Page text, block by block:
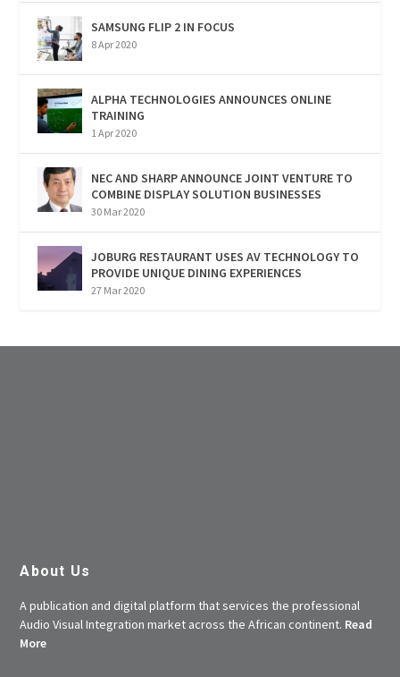
SAMSUNG FLIP 2 IN FOCUS
8 Apr 2020
ALPHA TECHNOLOGIES ANNOUNCES ONLINE
TRAINING
1 Apr 2020
NEC AND SHARP ANNOUNCE JOINT VENTURE TO
COMBINE DISPLAY SOLUTION BUSINESSES
30 Mar 2020
JOBURG RESTAURANT USES AV TECHNOLOGY TO
PROVIDE UNIQUE DINING EXPERIENCES
27 Mar 2020
About Us
A publication and digital platform that services the professional
Audio Visual Integration market across the African continent. Read
More